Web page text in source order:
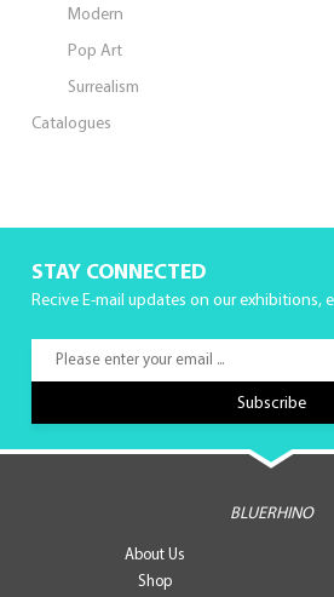
Modern
Pop Art
Surrealism
Catalogues
STAY CONNECTED
Recive E-mail updates on our exhibitions,
BLUERHINO
About Us
Shop